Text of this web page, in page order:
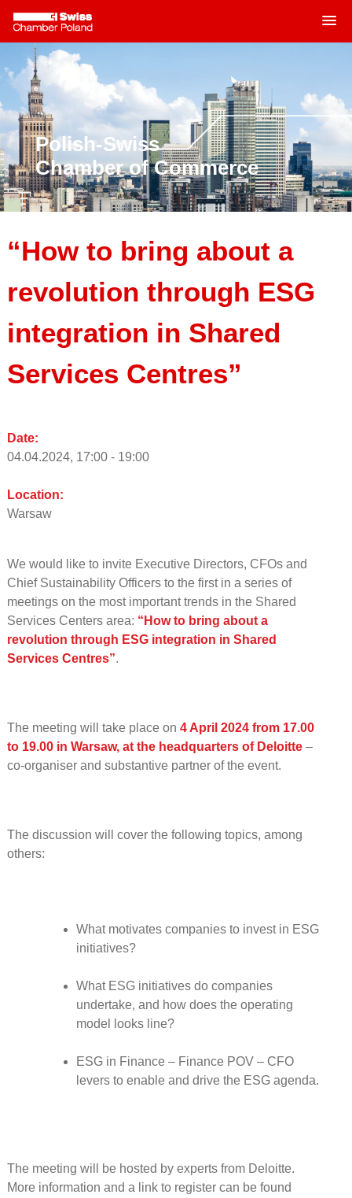
Skip
content
Polish-Swiss
Chamber of Commerce
“How to bring about a
revolution through ESG
integration in Shared
Services Centres”
Date:
04.04.2024, 17:00 - 19:00
Location:
Warsaw
We would like to invite Executive Directors, CFOs and
Chief Sustainability Officers to the first in a series of
meetings on the most important trends in the Shared
Services Centers area: “How to bring about a
revolution through ESG integration in Shared
Services Centres”.
The meeting will take place on 4 April 2024 from 17.00
to 19.00 in Warsaw, at the headquarters of Deloitte–
co-organiser and substantive partner of the event.
The discussion will cover the following topics, among
others:
What motivates companies to invest in ESG
initiatives?
What ESG initiatives do companies
undertake, and how does the operating
model looks line?
ESG in Finance – Finance POV – CFO
levers to enable and drive the ESG agenda.
The meeting will be hosted by experts from Deloitte.
More information and a link to register can be found